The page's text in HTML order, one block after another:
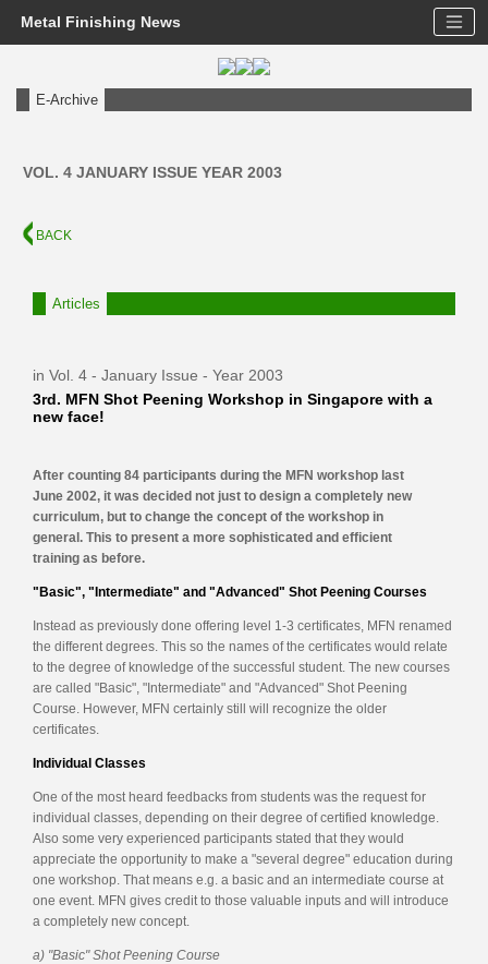
Metal Finishing News
E-Archive
VOL. 4 JANUARY ISSUE YEAR 2003
BACK
Articles
in Vol. 4 - January Issue - Year 2003
3rd. MFN Shot Peening Workshop in Singapore with a
new face!
After counting 84 participants during the MFN workshop last
June 2002, it was decided not just to design a completely new
curriculum, but to change the concept of the workshop in
general. This to present a more sophisticated and efficient
training as before.
"Basic", "Intermediate" and "Advanced" Shot Peening Courses
Instead as previously done offering level 1-3 certificates, MFN renamed
the different degrees. This so the names of the certificates would relate
to the degree of knowledge of the successful student. The new courses
are called "Basic", "Intermediate" and "Advanced" Shot Peening
Course. However, MFN certainly still will recognize the older
certificates.
Individual Classes
One of the most heard feedbacks from students was the request for
individual classes, depending on their degree of certified knowledge.
Also some very experienced participants stated that they would
appreciate the opportunity to make a "several degree" education during
one workshop. That means e.g. a basic and an intermediate course at
one event. MFN gives credit to those valuable inputs and will introduce
a completely new concept.
a) "Basic" Shot Peening Course